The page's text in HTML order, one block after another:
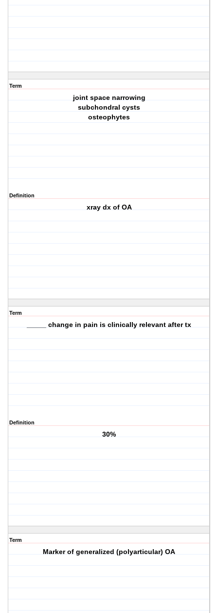
Term
joint space narrowing
subchondral cysts
osteophytes
Definition
xray dx of OA
Term
_____ change in pain is clinically relevant after tx
Definition
30%
Term
Marker of generalized (polyarticular) OA